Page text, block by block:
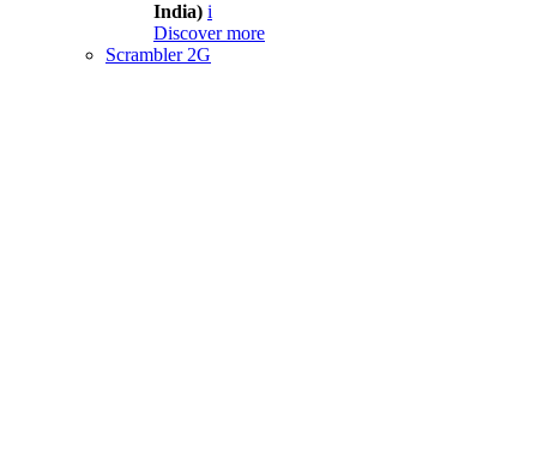
India) i
Discover more
Scrambler 2G